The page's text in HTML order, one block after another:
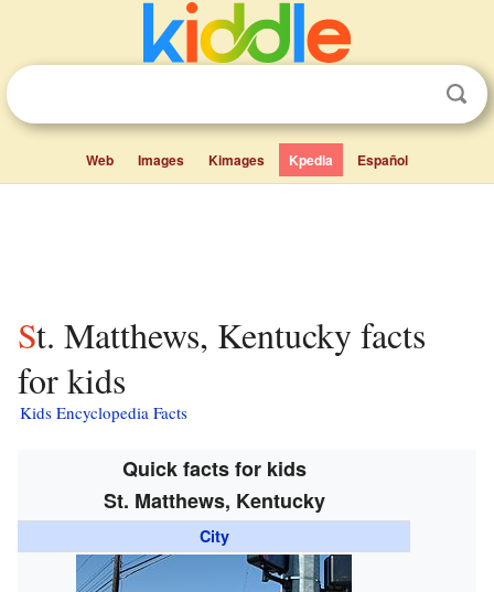
Web Images Kimages Kpedia Español
St. Matthews, Kentucky facts
for kids
Kids Encyclopedia Facts
Quick facts for kids
St. Matthews, Kentucky
City